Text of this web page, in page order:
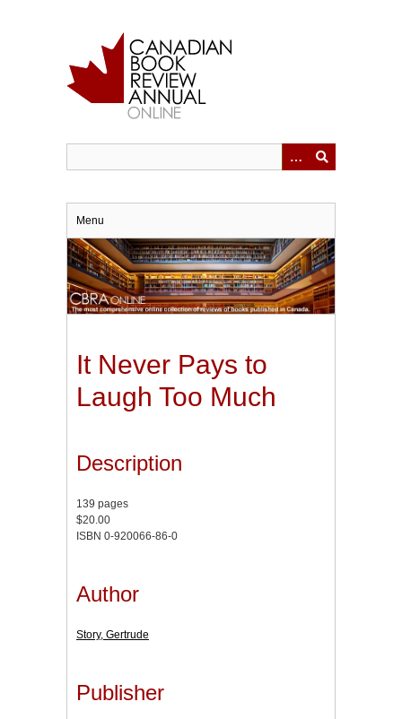
Menu
It Never Pays to
Laugh Too Much
Description
139 pages
$20.00
ISBN 0-920066-86-0
Author
Story, Gertrude
Publisher